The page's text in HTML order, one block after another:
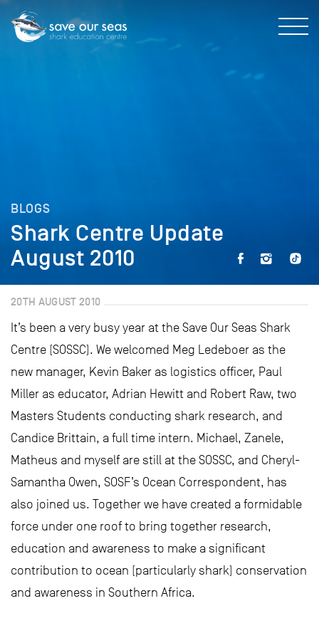
BLOGS
Shark Centre Update
August 2010
20TH AUGUST 2010
It’s been a very busy year at the Save Our Seas Shark
Centre (SOSSC). We welcomed Meg Ledeboer as the
new manager, Kevin Baker as logistics officer, Paul
Miller as educator, Adrian Hewitt and Robert Raw, two
Masters Students conducting shark research, and
Candice Brittain, a full time intern. Michael, Zanele,
Matheus and myself are still at the SOSSC, and Cheryl-
Samantha Owen, SOSF’s Ocean Correspondent, has
also joined us. Together we have created a formidable
force under one roof to bring together research,
education and awareness to make a significant
contribution to ocean (particularly shark) conservation
and awareness in Southern Africa.